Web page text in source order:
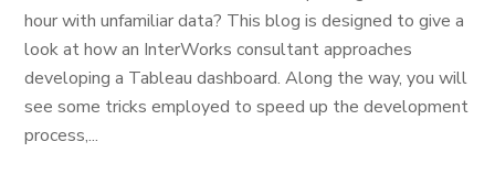
hour with unfamiliar data? This blog is designed to give a
look at how an InterWorks consultant approaches
developing a Tableau dashboard. Along the way, you will
see some tricks employed to speed up the development
process,...